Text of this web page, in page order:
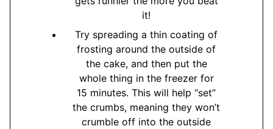
it!
Try spreading a thin coating of
frosting around the outside of
the cake, and then put the
whole thing in the freezer for
15 minutes. This will help “set”
the crumbs, meaning they won’t
crumble off into the outside